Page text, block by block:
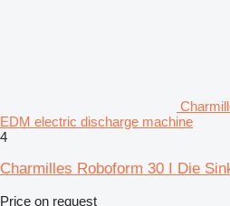
EDM electric discharge machine
4
Charmilles Roboform 30 I Die
Price on request